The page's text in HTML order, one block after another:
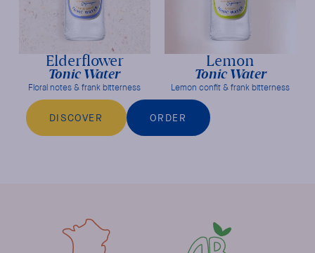
Tonic Water
Elderflower
Floral notes & frank bitterness
Tonic Water
Lemon
Lemon confit & frank bitterness
DISCOVER ORDER